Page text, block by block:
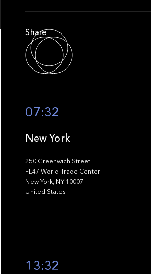
Share
07:32
New York
250 Greenwich Street
FL47 World Trade Center
New York, NY 10007
United States
13:32